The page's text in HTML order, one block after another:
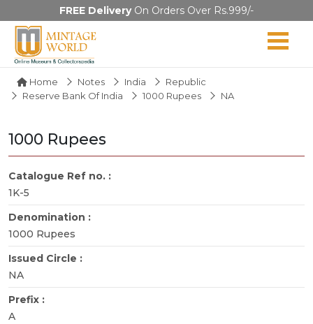
FREE DeliveryOn Orders Over Rs.999/-
Home Notes India
Republic
Reserve Bank Of India
1000 Rupees NA
1000 Rupees
Catalogue Ref no. :
1K-5
Denomination :
1000 Rupees
Issued Circle :
NA
Prefix :
A